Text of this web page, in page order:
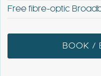
Free fibre-optic
BOOK /